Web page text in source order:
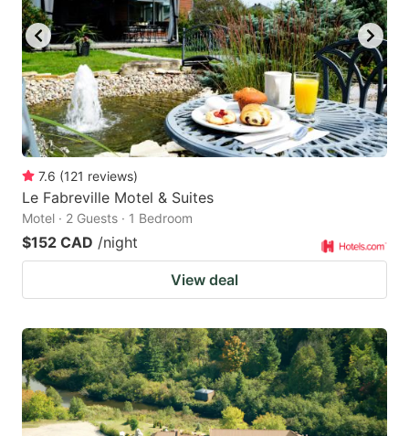
7.6 (121 reviews)
Le Fabreville Motel & Suites
Motel · 2 Guests · 1 Bedroom
$152 CAD /night
View deal